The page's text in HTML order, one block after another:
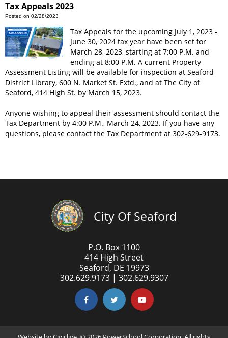
Tax Appeals 2023
Posted on 02/28/2023
Tax Appeals for the upcoming July 1, 2023 -
June 30, 2024 tax year have been set for
March 28, 2023, starting at 7:00 P.M. and
ending at 8:00 P.M. A current Property
Assessment Listing will be available for inspection at Seaford
District Library, 600 N. Market St. Extd., and at The City of
Seaford, 414 High St. by March 15, 2023.
Anyone wishing to appeal their assessment should contact the
Tax Department by 4:00 P.M., March 24, 2023. If you have any
questions, please contact the Tax Department at 302-629-9173.
City Of Seaford
P.O. Box 1100
414 High Street
Seaford, DE 19973
302.629.9173 | 302.629.9307